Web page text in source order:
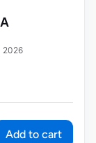
2026
Add to cart